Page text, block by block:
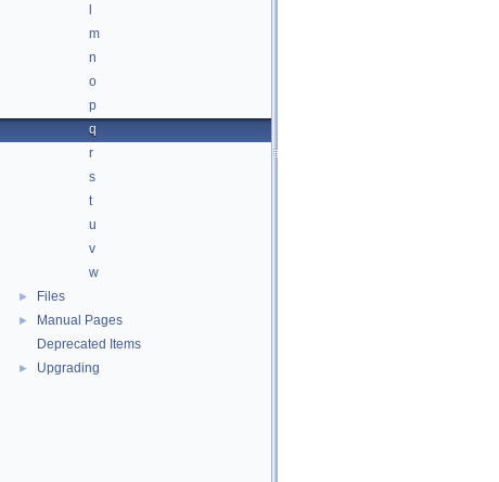
m
n
o
p
q
r
s
t
u
v
w
► Files
►
Manual Pages
Deprecated Items
► Upgrading